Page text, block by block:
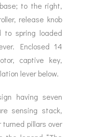
to the right,
release knob
to spring loaded
Enclosed 14
captive key,
lever below.
having seven
sensing stack,
pillars over